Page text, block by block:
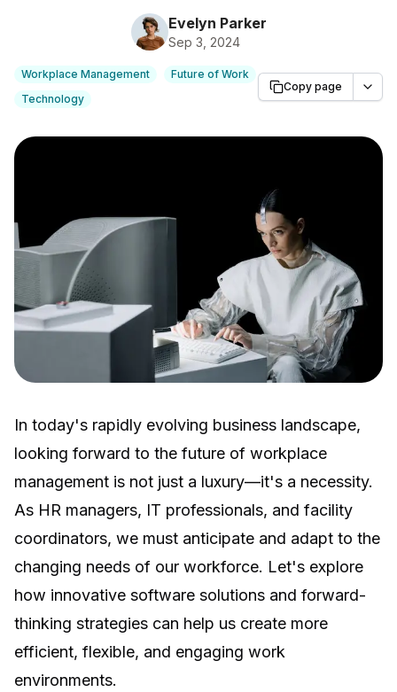
Evelyn Parker
Sep 3, 2024
Workplace Management
Future of Work
Technology
Copy page
In today's rapidly evolving business landscape,
looking forward to the future of workplace
management is not just a luxury—it's a necessity.
As HR managers, IT professionals, and facility
coordinators, we must anticipate and adapt to the
changing needs of our workforce. Let's explore
how innovative software solutions and forward-
thinking strategies can help us create more
efficient, flexible, and engaging work
environments.